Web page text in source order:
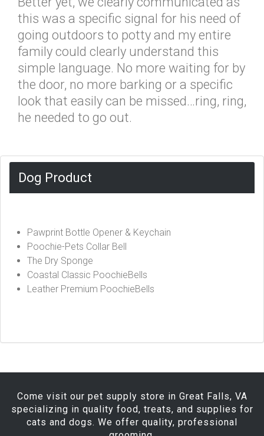
this was a specific signal for his need of
going outdoors to potty and my entire
family could clearly understand this
simple language. No more waiting for by
the door, no more barking or a specific
look that easily can be missed…ring, ring,
he needed to go out.
Dog Product
Pawprint Bottle Opener & Keychain
Poochie-Pets Collar Bell
The Dry Sponge
Coastal Classic PoochieBells
Leather Premium PoochieBells
Come visit our pet supply store in Great Falls, VA
specializing in quality food, treats, and supplies for
cats and dogs. We offer quality, professional